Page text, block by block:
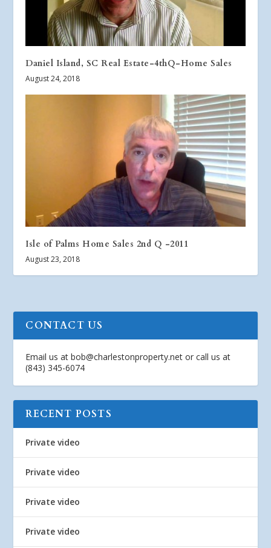
Daniel Island, SC Real Estate-4thQ-Home Sales
August 24, 2018
Isle of Palms Home Sales 2nd Q -2011
August 23, 2018
CONTACT US
Email us atbob@charlestonproperty.net or call us at
(843) 345-6074
RECENT POSTS
Private video
Private video
Private video
Private video